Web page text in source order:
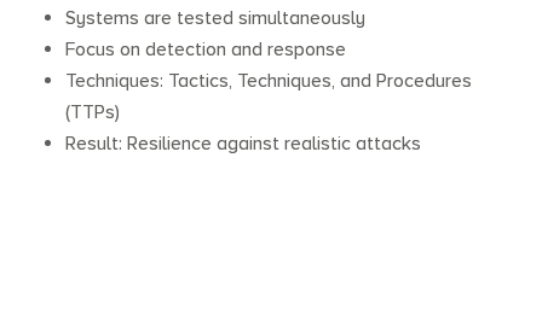
Systems are tested simultaneously
Focus on detection and response
Techniques: Tactics, Techniques, and Procedures
(TTPs)
Result: Resilience against realistic attacks